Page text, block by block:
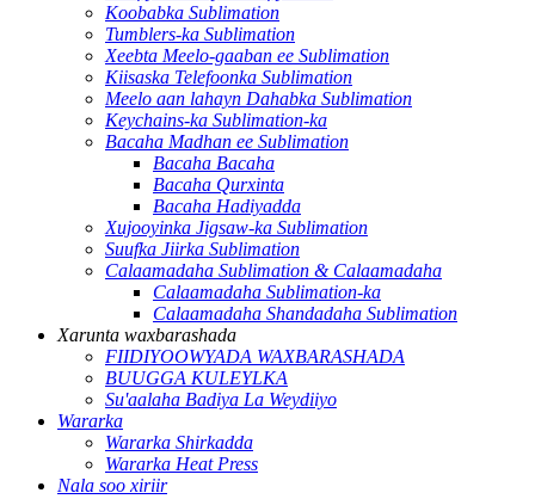
Koobabka Sublimation
Tumblers-ka Sublimation
Xeebta Meelo-gaaban ee Sublimation
Kiisaska Telefoonka Sublimation
Meelo aan lahayn Dahabka Sublimation
Keychains-ka Sublimation-ka
Bacaha Madhan ee Sublimation
Bacaha Bacaha
Bacaha Qurxinta
Bacaha Hadiyadda
Xujooyinka Jigsaw-ka Sublimation
Suufka Jiirka Sublimation
Calaamadaha Sublimation & Calaamadaha
Calaamadaha Sublimation-ka
Calaamadaha Shandadaha Sublimation
Xarunta waxbarashada
FIIDIYOOWYADA WAXBARASHADA
BUUGGA KULEYLKA
Su'aalaha Badiya La Weydiiyo
Wararka
Wararka Shirkadda
Wararka Heat Press
Nala soo xiriir